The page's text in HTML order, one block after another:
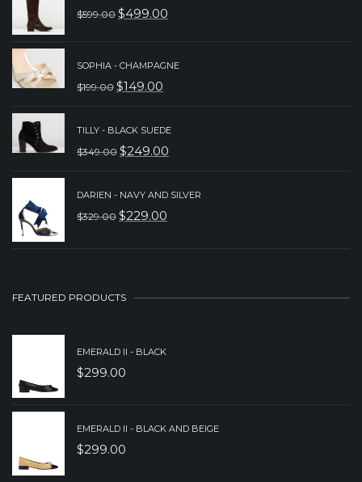
$599.00 ORIGINAL
WAS:
$599.00.
$499.00
CURRENT
IS:
SOPHIA - CHAMPAGNE
$199.00 ORIGINAL
WAS:
$149.00
CURRENT
IS:
TILLY - BLACK SUEDE
$349.00 ORIGINAL
WAS:
$249.00
CURRENT
DARIEN - NAVY AND SILVER
$329.00 ORIGINAL
$329.00.
$229.00
CURRENT
$229.00.
FEATURED PRODUCTS
EMERALD II - BLACK
$299.00
EMERALD II - BLACK AND BEIGE
$299.00